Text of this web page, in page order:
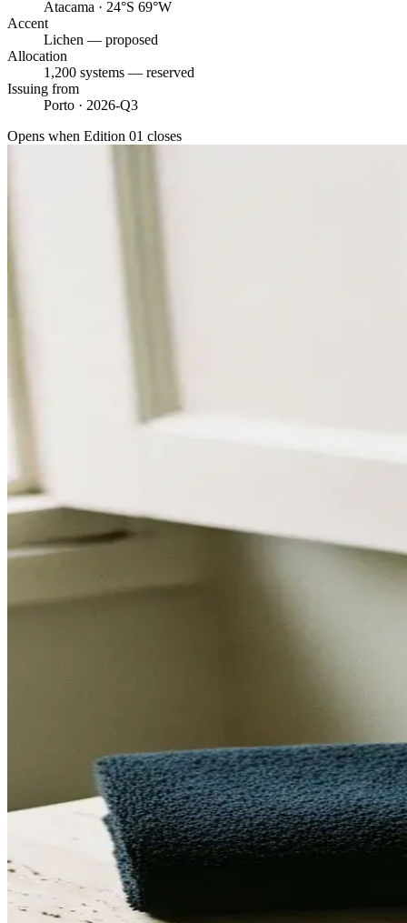
Atacama · 24°S 69°W
Accent
Lichen — proposed
Allocation
1,200 systems — reserved
Issuing from
Porto · 2026-Q3
Opens when Edition 01 closes